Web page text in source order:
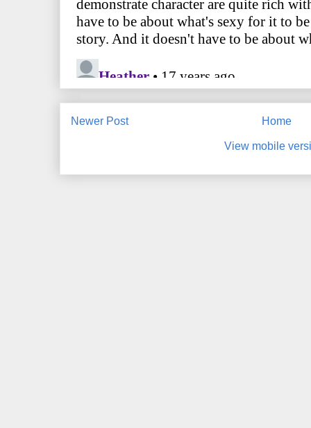
Newer Post Home
View mobile